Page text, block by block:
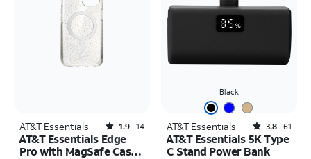
AT&T Essentials Rated1.9out of 5 stars with14reviews
1.9 14
AT&T Essentials Edge
Pro with MagSafe Case -
Black
AT&T Essentials Rated3.8out of 5 stars with61reviews
3.8 61
AT&T Essentials 5K Type
C Stand Power Bank